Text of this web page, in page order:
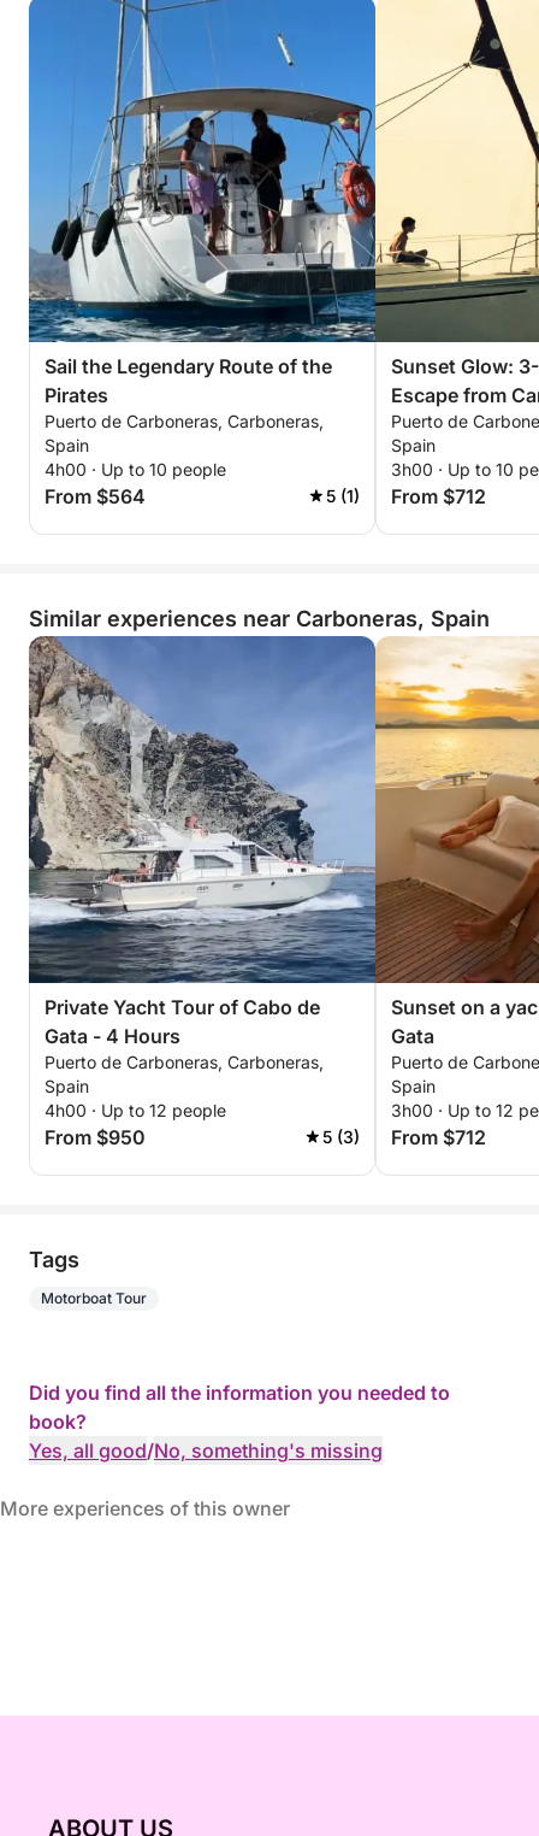
Sail the Legendary Route of the
Pirates
Puerto de Carboneras, Carboneras,
Spain
4h00 · Up to 10 people
From $564 5 (1)
Sunset Glow:
Escape from
Puerto de
Spain
3h00 · Up to 10
From $712
Similar experiences near Carboneras, Spain
Private Yacht Tour of Cabo de
Gata - 4 Hours
Puerto de Carboneras, Carboneras,
Spain
4h00 · Up to 12 people
From $950 5 (3)
Sunset on a
Gata
Puerto de
Spain
3h00 · Up to 12
From $712
Tags
Motorboat Tour
Did you find all the information you needed to
book?
Yes, all good/No, something's missing
More experiences of this owner
ABOUT US